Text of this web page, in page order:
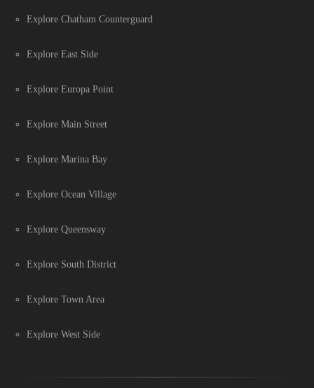
Explore Chatham Counterguard
Explore East Side
Explore Europa Point
Explore Main Street
Explore Marina Bay
Explore Ocean Village
Explore Queensway
Explore South District
Explore Town Area
Explore West Side